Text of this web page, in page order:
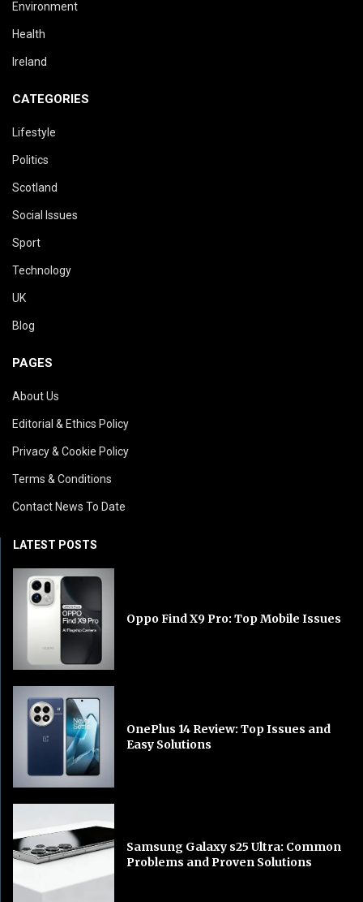
Environment
Health
Ireland
CATEGORIES
Lifestyle
Politics
Scotland
Social Issues
Sport
Technology
UK
Blog
PAGES
About Us
Editorial & Ethics Policy
Privacy & Cookie Policy
Terms & Conditions
Contact News To Date
LATEST POSTS
Oppo Find X9 Pro: Top Mobile Issues
OnePlus 14 Review: Top Issues and
Easy Solutions
Samsung Galaxy s25 Ultra: Common
Problems and Proven Solutions